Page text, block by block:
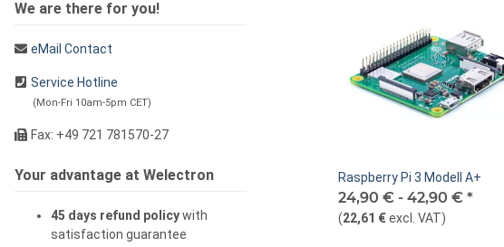
Raspberry Pi 3 Modell A+
24,90 € - 42,90 € *
(22,61 €excl. VAT)
We are there for you!
eMail Contact
Service Hotline
(Mon-Fri 10am-5pm CET)
Fax: +49 721 781570-27
Your advantage at Welectron
45 days refund policywith
satisfaction guarantee